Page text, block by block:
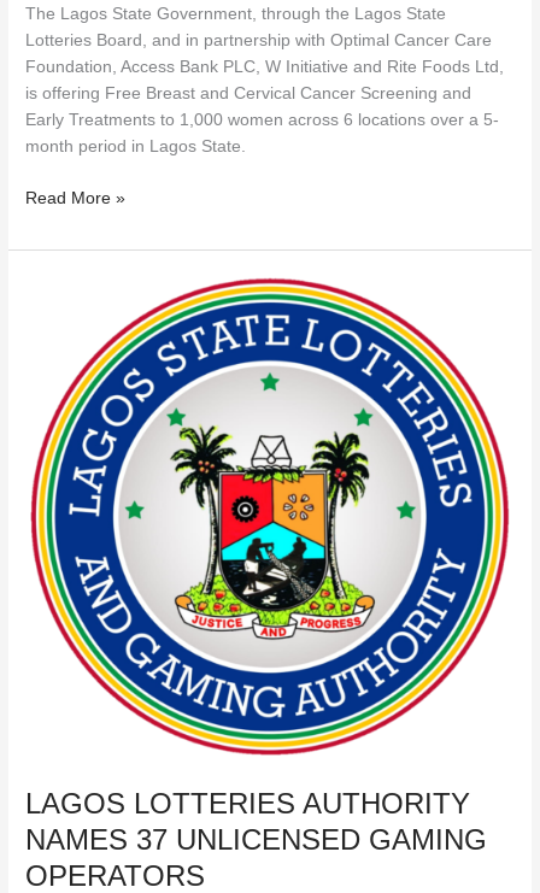
The Lagos State Government, through the Lagos State
Lotteries Board, and in partnership with Optimal Cancer Care
Foundation, Access Bank PLC, W Initiative and Rite Foods Ltd,
is offering Free Breast and Cervical Cancer Screening and
Early Treatments to 1,000 women across 6 locations over a 5-
month period in Lagos State.
Read More »
LAGOS LOTTERIES AUTHORITY
NAMES 37 UNLICENSED GAMING
OPERATORS
AUTHORITY
NAMES
UNLICENSED
GAMING
OPERATORS